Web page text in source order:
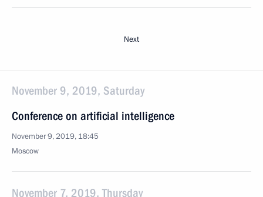
Next
November 9, 2019, Saturday
Conference on artificial intelligence
November 9, 2019, 18:45
Moscow
November 7, 2019, Thursday